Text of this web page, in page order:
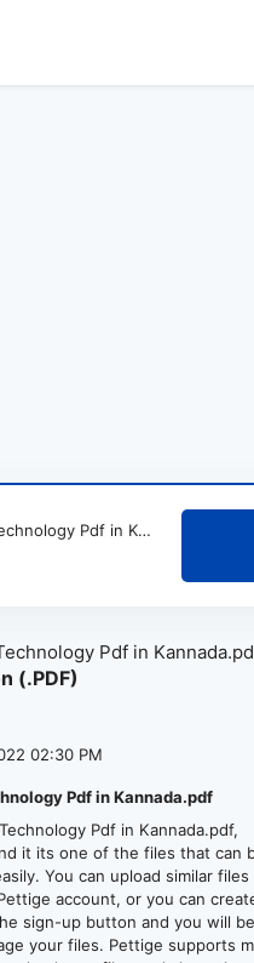
Essay On 5G Technology Pdf in Kannada.pdf
Pdf in
(.PDF)
02:30 PM
Pdf in Kannada.pdf
Pdf in Kannada.pdf,
it its one of the files that can
You can upload similar files
account, or you can
sign-up button and you will be
your files. Pettige supports